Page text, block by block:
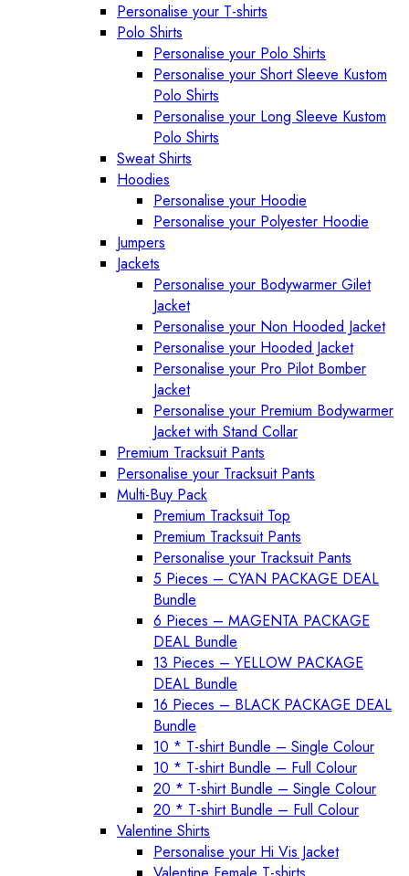
Personalise your T-shirts
Polo Shirts
Personalise your Polo Shirts
Personalise your Short Sleeve Kustom
Polo Shirts
Personalise your Long Sleeve Kustom
Polo Shirts
Sweat Shirts
Hoodies
Personalise your Hoodie
Personalise your Polyester Hoodie
Jumpers
Jackets
Personalise your Bodywarmer Gilet
Jacket
Personalise your Non Hooded Jacket
Personalise your Hooded Jacket
Personalise your Pro Pilot Bomber
Jacket
Personalise your Premium Bodywarmer
Jacket with Stand Collar
Premium Tracksuit Pants
Personalise your Tracksuit Pants
Multi-Buy Pack
Premium Tracksuit Top
Premium Tracksuit Pants
Personalise your Tracksuit Pants
5 Pieces – CYAN PACKAGE DEAL
Bundle
6 Pieces – MAGENTA PACKAGE
DEAL Bundle
13 Pieces – YELLOW PACKAGE
DEAL Bundle
16 Pieces – BLACK PACKAGE DEAL
Bundle
10 * T-shirt Bundle – Single Colour
10 * T-shirt Bundle – Full Colour
20 * T-shirt Bundle – Single Colour
20 * T-shirt Bundle – Full Colour
Valentine Shirts
Personalise your Hi Vis Jacket